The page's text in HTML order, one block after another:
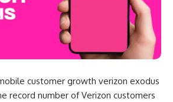
customer growth verizon exodus
record number of Verizon customers